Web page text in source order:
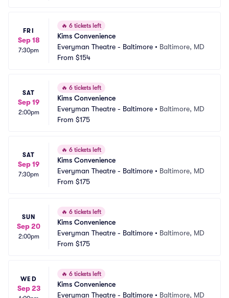
FRI
Sep 18
7:30pm
🔥 6 tickets left
Kims Convenience
Everyman Theatre - Baltimore • Baltimore, MD
From $154
SAT
Sep 19
2:00pm
🔥 6 tickets left
Kims Convenience
Everyman Theatre - Baltimore • Baltimore, MD
From $175
SAT
Sep 19
7:30pm
🔥 6 tickets left
Kims Convenience
Everyman Theatre - Baltimore • Baltimore, MD
From $175
SUN
Sep 20
2:00pm
🔥 6 tickets left
Kims Convenience
Everyman Theatre - Baltimore • Baltimore, MD
From $175
WED
Sep 23
🔥 6 tickets left
Kims Convenience
Everyman Theatre - Baltimore • Baltimore, MD